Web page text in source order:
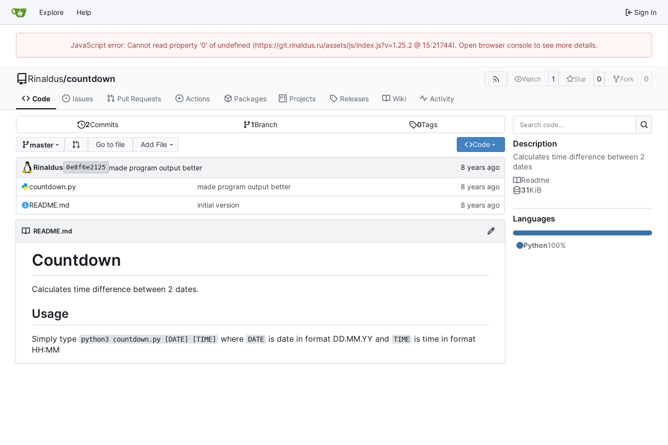
Explore Help Sign In
JavaScript error: Cannot read property '0' of undefined (https://git.rinaldus.ru/assets/js/index.js?v=1.25.2 @ 15:21744). Open browser console to see more details.
Rinaldus/countdown Watch 1 Star 0 Fork 0
Code Issues Pull Requests Actions Packages Projects Releases Wiki Activity
2Commits 1Branch 0Tags
master Go to file Add File Code
Rinaldus 0e8f6e2125 made program output better
countdown.py made program output better
README.md initial version
README.md
Countdown
Calculates time difference between 2 dates.
Usage
Simply type python3 countdown.py [DATE] [TIME] where DATE is date in format DD.MM.YY and TIME
is time in format
HH:MM
Description
Calculates time difference between 2
dates
Readme
31KiB
Languages
Python100%